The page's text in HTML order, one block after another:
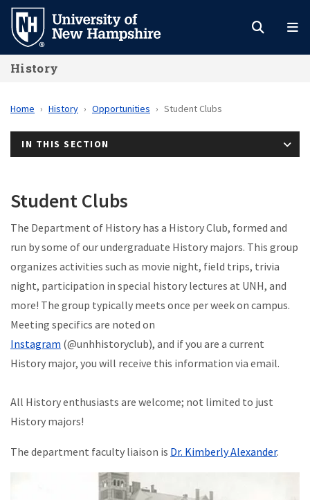
Skip
main
content
History
Home History Opportunities Student Clubs
IN THIS SECTION
Student Clubs
The Department of History has a History Club, formed and
run by some of our undergraduate History majors. This group
organizes activities such as movie night, field trips, trivia
night, participation in special history lectures at UNH, and
more! The group typically meets once per week on campus.
Meeting specifics are noted on
Instagram (@unhhistoryclub), and if you are a current
History major, you will receive this information via email.
All History enthusiasts are welcome; not limited to just
History majors!
The department faculty liaison is Dr. Kimberly Alexander.